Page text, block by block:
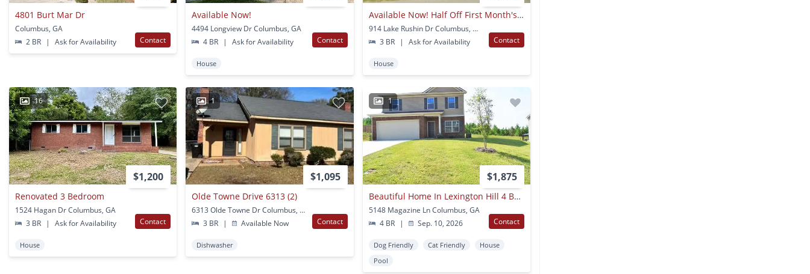
4801 Burt Mar Dr
Columbus, GA
2 BR
| Ask for Availability Contact
Available Now!
4494 Longview Dr Columbus, GA
4 BR
| Ask for Availability Contact
House
Available Now! Half Off First Month's Rent!
914 Lake Rushin Dr Columbus, GA
3 BR
| Ask for Availability Contact
House
16
$1,200
Renovated 3 Bedroom
1524 Hagan Dr Columbus, GA
3 BR
| Ask for Availability Contact
House
1
$1,095
Olde Towne Drive 6313 (2)
6313 Olde Towne Dr Columbus, GA
3 BR
| Available Now Contact
Dishwasher
1
$1,875
Beautiful Home In Lexington Hill 4 Bedrooms 2.5 Baths
5148 Magazine Ln Columbus, GA
4 BR
| Sep. 10, 2026 Contact
Dog Friendly Cat Friendly
House
Pool